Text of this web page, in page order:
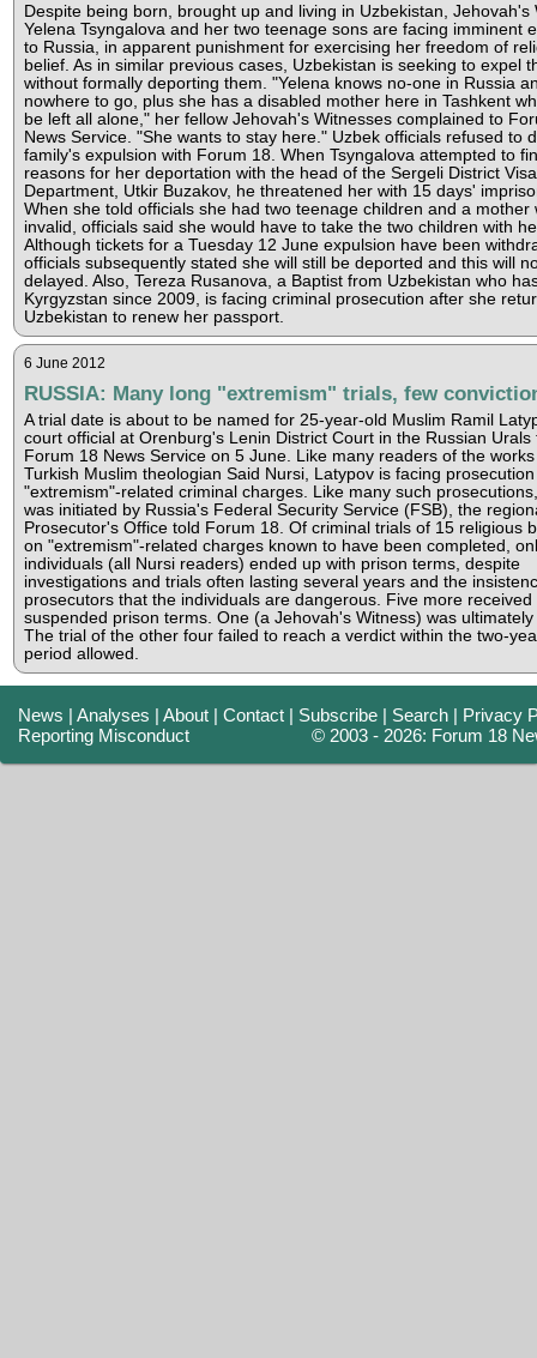
Despite being born, brought up and living in Uzbekistan, Jehovah's
Yelena Tsyngalova and her two teenage sons are facing imminent
to Russia, in apparent punishment for exercising her freedom of
belief. As in similar previous cases, Uzbekistan is seeking to expel
without formally deporting them. "Yelena knows no-one in Russia
nowhere to go, plus she has a disabled mother here in Tashkent
be left all alone," her fellow Jehovah's Witnesses complained to
News Service. "She wants to stay here." Uzbek officials refused to
family's expulsion with Forum 18. When Tsyngalova attempted to
reasons for her deportation with the head of the Sergeli District Visa
Department, Utkir Buzakov, he threatened her with 15 days'
When she told officials she had two teenage children and a mother
invalid, officials said she would have to take the two children with
Although tickets for a Tuesday 12 June expulsion have been
officials subsequently stated she will still be deported and this will
delayed. Also, Tereza Rusanova, a Baptist from Uzbekistan who
Kyrgyzstan since 2009, is facing criminal prosecution after she
Uzbekistan to renew her passport.
6 June 2012
RUSSIA: Many long "extremism" trials, few
A trial date is about to be named for 25-year-old Muslim Ramil
court official at Orenburg's Lenin District Court in the Russian Urals
Forum 18 News Service on 5 June. Like many readers of the
Turkish Muslim theologian Said Nursi, Latypov is facing
"extremism"-related criminal charges. Like many such
was initiated by Russia's Federal Security Service (FSB), the
Prosecutor's Office told Forum 18. Of criminal trials of 15 religious
on "extremism"-related charges known to have been completed,
individuals (all Nursi readers) ended up with prison terms, despite
investigations and trials often lasting several years and the
prosecutors that the individuals are dangerous. Five more received
suspended prison terms. One (a Jehovah's Witness) was
The trial of the other four failed to reach a verdict within the two-
period allowed.
News |Analyses |About |Contact | Subscribe | Search | Privacy
Reporting Misconduct
© 2003 - 2026: Forum 18